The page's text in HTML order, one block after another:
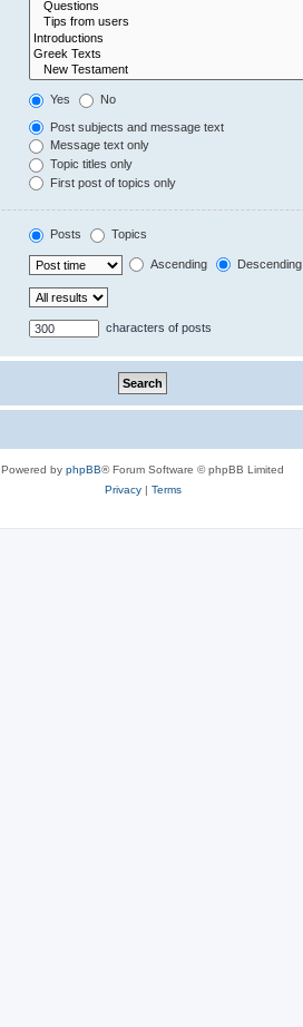
Yes No
Post subjects and message text
Message text only
Topic titles only
First post of topics only
Posts Topics
Ascending Descending
characters of posts
Powered by phpBB® Forum Software © phpBB Limited
Privacy| Terms